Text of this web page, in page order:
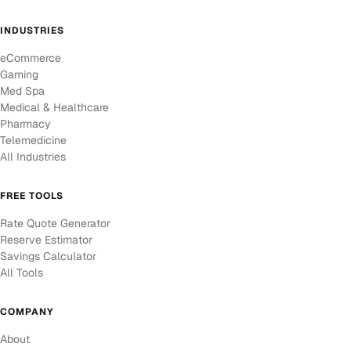
INDUSTRIES
eCommerce
Gaming
Med Spa
Medical & Healthcare
Pharmacy
Telemedicine
All Industries
FREE TOOLS
Rate Quote Generator
Reserve Estimator
Savings Calculator
All Tools
COMPANY
About